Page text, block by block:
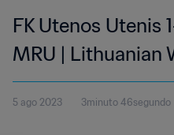
FK Utenos Utenis
MRU | Lithuanian
05 Aug 2023
5 ago 2023 3minuto 46segundo